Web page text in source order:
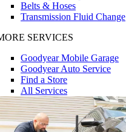
Belts & Hoses
Transmission Fluid Change
SERVICES
Goodyear Mobile Garage
Goodyear Auto Service
Find a Store
All Services